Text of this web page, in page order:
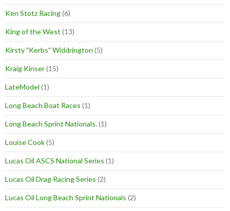
Ken Stotz Racing(6)
King of the West (13)
Kirsty "Kerbs" Widdrington (5)
Kraig Kinser(15)
LateModel (1)
Long Beach Boat Races (1)
Long Beach Sprint Nationals.(1)
Louise Cook(5)
Lucas Oil ASCS National Series (1)
Lucas Oil Drag Racing Series (2)
Lucas Oil Long Beach Sprint Nationals (2)